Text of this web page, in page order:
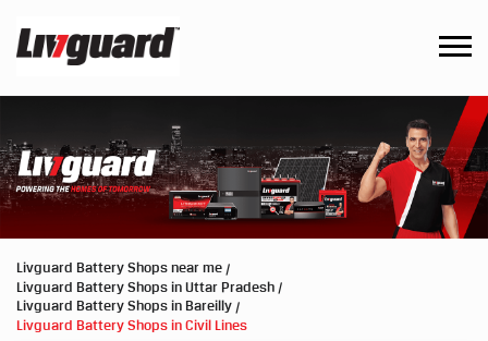
Livguard Battery Shops near me
Livguard Battery Shops in Uttar Pradesh
Livguard Battery Shops in Bareilly
Livguard Battery Shops in Civil Lines